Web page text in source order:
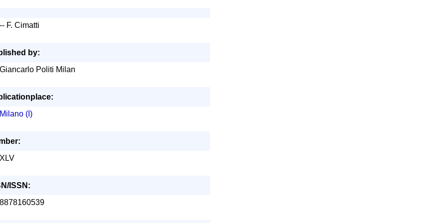
-- F. Cimatti
by:
Giancarlo Politi Milan
Milano (I)
XLV
ISSN:
8878160539